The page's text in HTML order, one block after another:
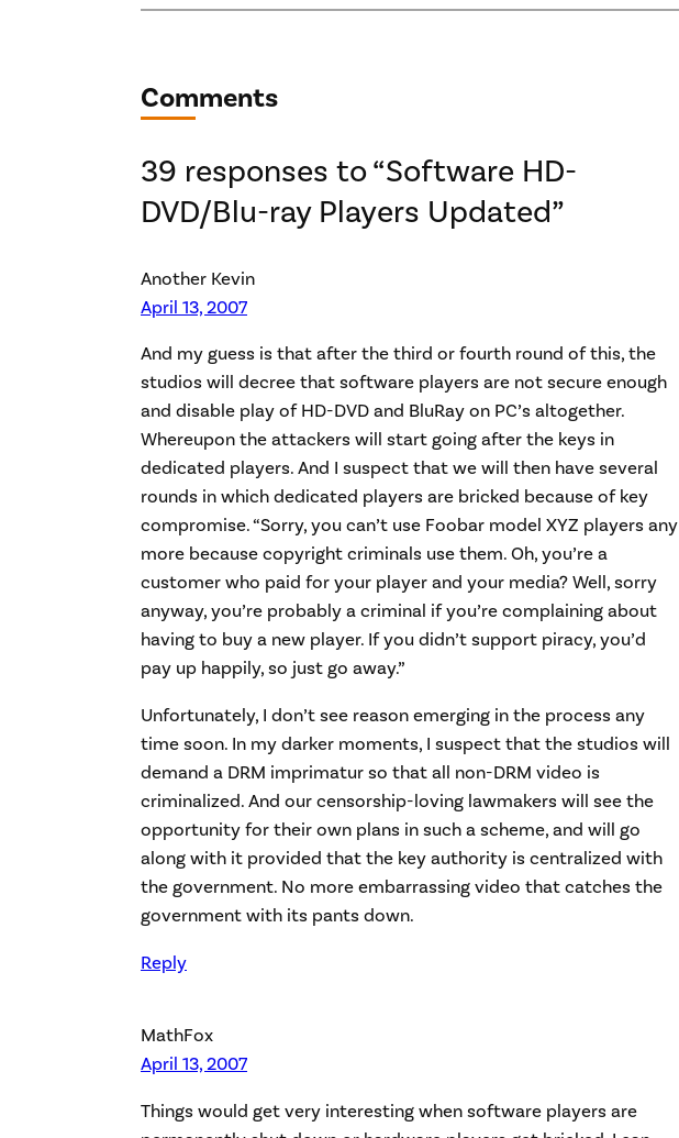
Comments
39 responses to “Software HD-
DVD/Blu-ray Players Updated”
Another Kevin
April 13, 2007
And my guess is that after the third or fourth round of this, the
studios will decree that software players are not secure enough
and disable play of HD-DVD and BluRay on PC’s altogether.
Whereupon the attackers will start going after the keys in
dedicated players. And I suspect that we will then have several
rounds in which dedicated players are bricked because of key
compromise. “Sorry, you can’t use Foobar model XYZ players any
more because copyright criminals use them. Oh, you’re a
customer who paid for your player and your media? Well, sorry
anyway, you’re probably a criminal if you’re complaining about
having to buy a new player. If you didn’t support piracy, you’d
pay up happily, so just go away.”
Unfortunately, I don’t see reason emerging in the process any
time soon. In my darker moments, I suspect that the studios will
demand a DRM imprimatur so that all non-DRM video is
criminalized. And our censorship-loving lawmakers will see the
opportunity for their own plans in such a scheme, and will go
along with it provided that the key authority is centralized with
the government. No more embarrassing video that catches the
government with its pants down.
Reply
MathFox
April 13, 2007
Things would get very interesting when software players are